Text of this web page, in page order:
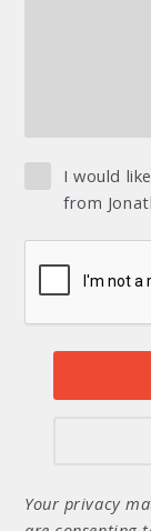
I would
from
Your privacy